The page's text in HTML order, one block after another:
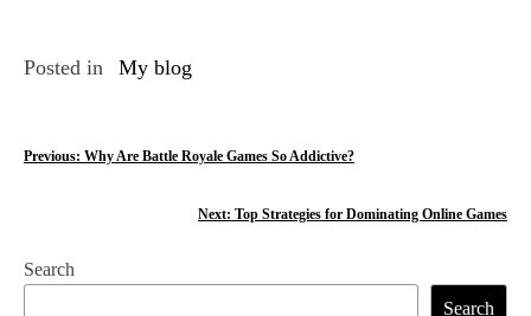
Posted in My blog
P
t
Previous: Why Are Battle Royale Games So Addictive?
Next: Top Strategies for Dominating Online Games
Search
Search